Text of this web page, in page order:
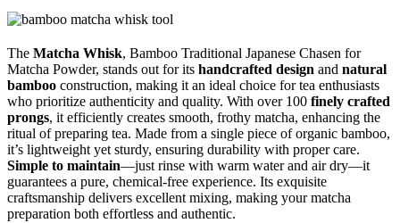
The Matcha Whisk, Bamboo Traditional Japanese Chasen for
Matcha Powder, stands out for its handcrafted design and natural
bamboo construction, making it an ideal choice for tea enthusiasts
who prioritize authenticity and quality. With over 100 finely crafted
prongs, it efficiently creates smooth, frothy matcha, enhancing the
ritual of preparing tea. Made from a single piece of organic bamboo,
it’s lightweight yet sturdy, ensuring durability with proper care.
Simple to maintain—just rinse with warm water and air dry—it
guarantees a pure, chemical-free experience. Its exquisite
craftsmanship delivers excellent mixing, making your matcha
preparation both effortless and authentic.